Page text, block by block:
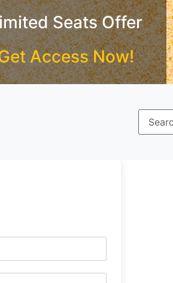
Seats Offer
Access Now!